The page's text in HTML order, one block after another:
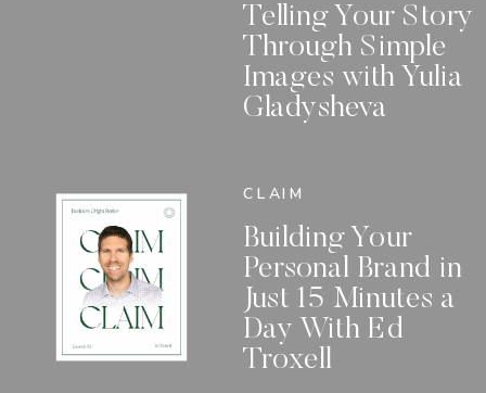
Telling Your Story
Through Simple
Images with Yulia
Gladysheva
Building Your
Personal Brand in
Just 15 Minutes a
Day With Ed
Troxell
CLAIM